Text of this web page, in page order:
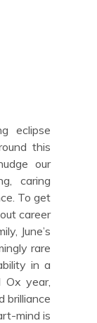
eclipse
this
our
caring
To get
career
June’s
rare
in a
Ox year,
brilliance
mind is